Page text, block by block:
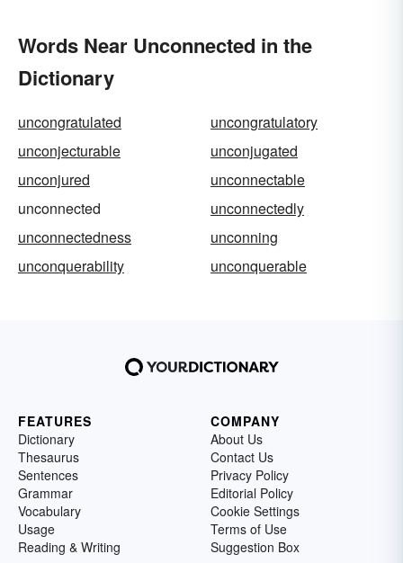
Words Near Unconnected in the
Dictionary
uncongratulated
uncongratulatory
unconjecturable
unconjugated
unconjured
unconnectable
unconnected
unconnectedly
unconnectedness
unconning
unconquerability
unconquerable
FEATURES
Dictionary
Thesaurus
Sentences
Grammar
Vocabulary
Usage
Reading & Writing
COMPANY
About Us
Contact Us
Privacy Policy
Editorial Policy
Cookie Settings
Terms of Use
Suggestion Box